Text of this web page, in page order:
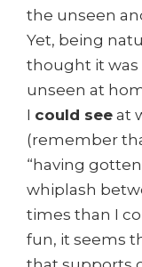
the unseen
Yet, being
thought it was
unseen at
I could see at
(remember
“having
whiplash
times than I
fun, it seems